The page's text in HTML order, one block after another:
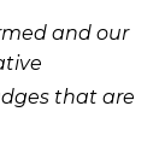
and our
that are